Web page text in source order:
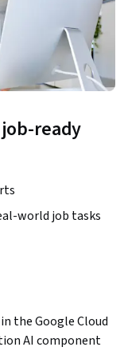
ready
world job tasks
the Google Cloud
AI component